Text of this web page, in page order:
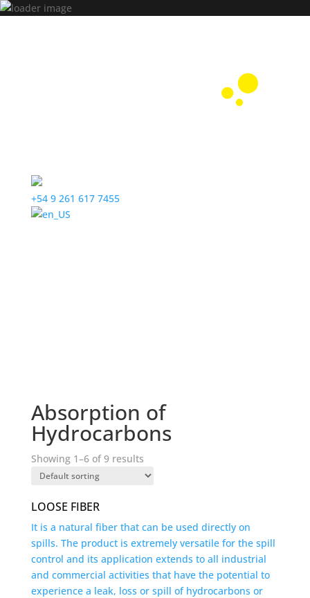
+54 9 261 617 7455
Absorption of
Hydrocarbons
Showing 1–6 of 9 results
LOOSE FIBER
It is a natural fiber that can be used directly on
spills. The product is extremely versatile for the spill
control and its application extends to all industrial
and commercial activities that have the potential to
experience a leak, loss or spill of hydrocarbons or